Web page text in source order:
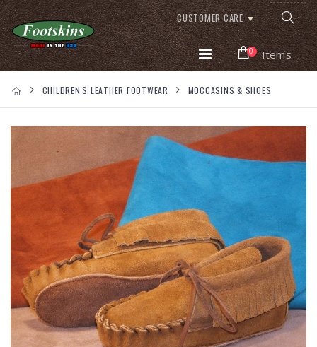
CUSTOMER CARE
0 Items
CHILDREN'S LEATHER FOOTWEAR MOCCASINS & SHOES